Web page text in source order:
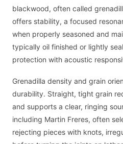
blackwood, often called
offers stability, a focused
when properly seasoned and
typically oil finished or lightly
protection with acoustic
Grenadilla density and grain
durability. Straight, tight grain
and supports a clear, ringing
including Martin Freres, often
rejecting pieces with knots,